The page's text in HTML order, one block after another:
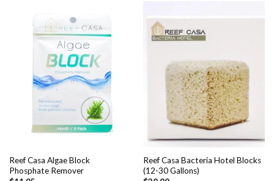
Reef Casa Algae Block
Phosphate Remover
Reef Casa Bacteria Hotel Blocks
(12-30 Gallons)